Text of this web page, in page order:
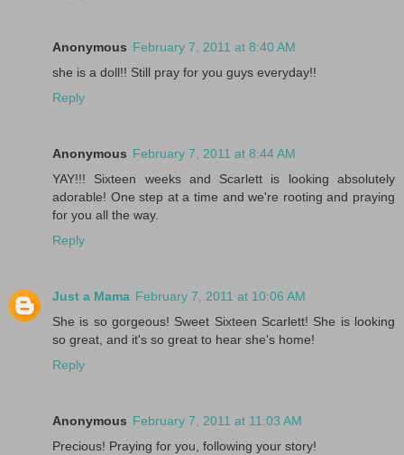
Anonymous February 7, 2011 at 8:40 AM
she is a doll!! Still pray for you guys everyday!!
Reply
Anonymous February 7, 2011 at 8:44 AM
YAY!!! Sixteen weeks and Scarlett is looking absolutely
adorable! One step at a time and we're rooting and praying
for you all the way.
Reply
Just a Mama February 7, 2011 at 10:06 AM
She is so gorgeous! Sweet Sixteen Scarlett! She is looking
so great, and it's so great to hear she's home!
Reply
Anonymous February 7, 2011 at 11:03 AM
Precious! Praying for you, following your story!